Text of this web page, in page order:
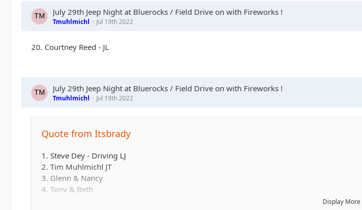
July 29th Jeep Night at Bluerocks / Field Drive on with Fireworks !
Tmuhlmichl Jul 19th 2022
20. Courtney Reed - JL
July 29th Jeep Night at Bluerocks / Field Drive on with Fireworks !
Tmuhlmichl Jul 19th 2022
Quote from Itsbrady
1. Steve Dey - Driving LJ
2. Tim Muhlmichl JT
3. Glenn & Nancy
4. Tony & Beth
Display More